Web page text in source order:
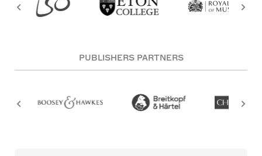
PUBLISHERS PARTNERS